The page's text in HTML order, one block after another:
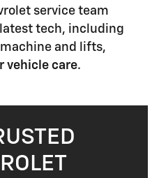
service team
tech, including
and lifts,
vehicle care.